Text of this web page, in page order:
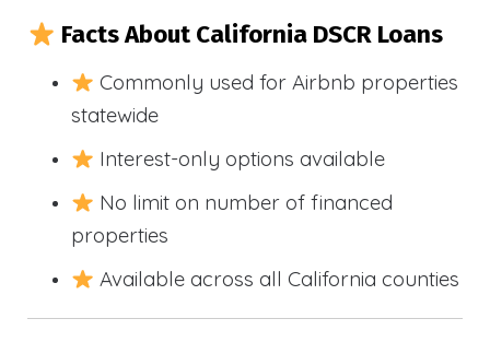
Facts About California DSCR Loans
Commonly used for Airbnb properties
statewide
Interest-only options available
No limit on number of financed
properties
Available across all California counties